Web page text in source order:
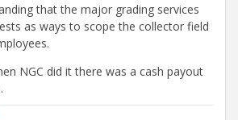
that the major grading services
as ways to scope the collector field
NGC did it there was a cash payout